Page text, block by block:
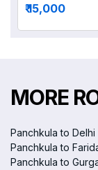
₹ 15,000
MORE
Panchkula to Delhi
Panchkula to
Panchkula to